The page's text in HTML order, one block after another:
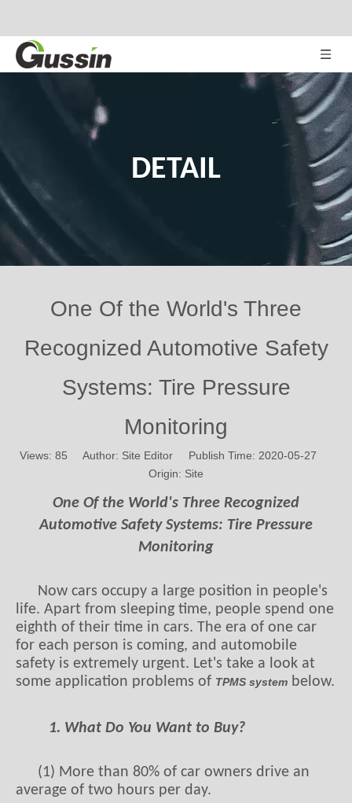
DETAIL
One Of the World's Three
Recognized Automotive Safety
Systems: Tire Pressure
Monitoring
Views: 85 Author: Site Editor Publish Time: 2020-05-27
Origin: Site
One Of the World's Three Recognized
Automotive Safety Systems: Tire Pressure
Monitoring
Now cars occupy a large position in people's
life. Apart from sleeping time, people spend one
eighth of their time in cars. The era of one car
for each person is coming, and automobile
safety is extremely urgent. Let's take a look at
some application problems of TPMS system below.
1. What Do You Want to Buy?
(1) More than 80% of car owners drive an
average of two hours per day.